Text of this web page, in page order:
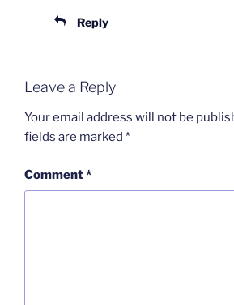
Reply
Leave a Reply
Your email address will not be
fields are marked *
Comment*